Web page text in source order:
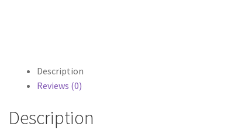
Description
Reviews (0)
Description